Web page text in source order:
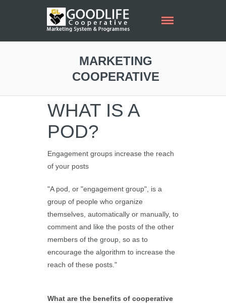
MARKETING
COOPERATIVE
WHAT IS A
POD?
Engagement groups increase the reach
of your posts
"A pod, or "engagement group", is a
group of people who organize
themselves, automatically or manually, to
comment and like the posts of the other
members of the group, so as to
encourage the algorithm to increase the
reach of these posts."
What are the benefits of cooperative